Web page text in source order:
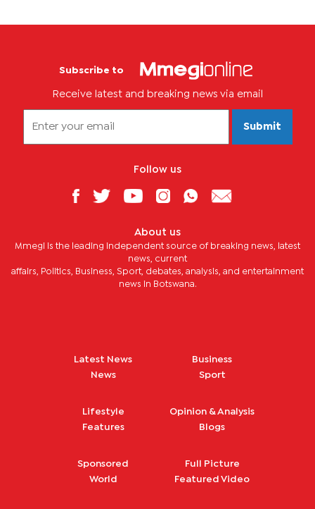
Subscribe to
Receive latest and breaking news via email
Submit
Follow us
About us
Mmegi is the leading independent source of breaking news, latest
news, current
affairs, Politics, Business, Sport, debates, analysis, and entertainment
news in Botswana.
Latest News
News
Business
Sport
Lifestyle
Features
Opinion & Analysis
Blogs
Sponsored
World
Full Picture
Featured Video